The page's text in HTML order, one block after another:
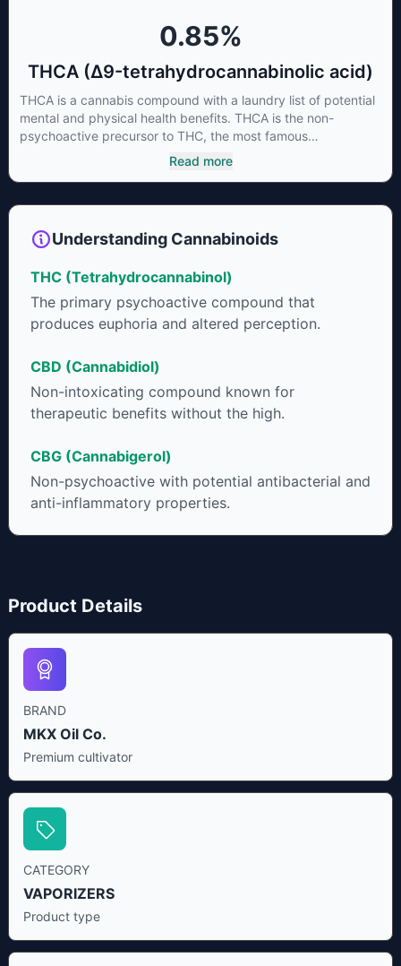
0.85%
THCA (Δ9-tetrahydrocannabinolic acid)
THCA is a cannabis compound with a laundry list of potential
mental and physical health benefits. THCA is the non-
psychoactive precursor to THC, the most famous
cannabinoid of all. While THC is responsible for the
psychoactive “high” that so many of us enjoy, THCA has
neuroprotectant and anti-emetic for appetite loss and
living or freshly harvested cannabis samples. For this reason
to get as much THCA as possible.
Read more
Understanding Cannabinoids
THC (Tetrahydrocannabinol)
The primary psychoactive compound that
produces euphoria and altered perception.
CBD (Cannabidiol)
Non-intoxicating compound known for
therapeutic benefits without the high.
CBG (Cannabigerol)
Non-psychoactive with potential antibacterial and
anti-inflammatory properties.
Product Details
BRAND
MKX Oil Co.
Premium cultivator
CATEGORY
VAPORIZERS
Product type